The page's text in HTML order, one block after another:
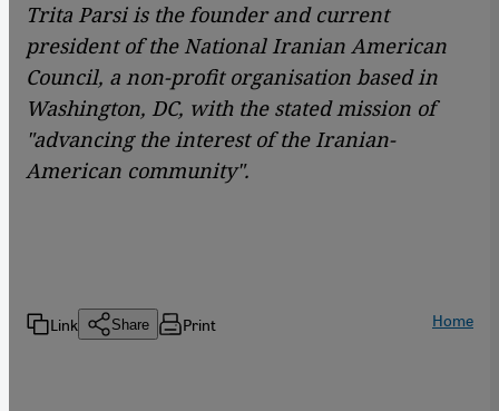
Trita Parsi is the founder and current
president of the National Iranian American
Council, a non-profit organisation based in
Washington, DC, with the stated mission of
"advancing the interest of the Iranian-
American community".
Link Share Print Home